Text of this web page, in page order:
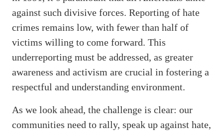
against such divisive forces. Reporting of hate
crimes remains low, with fewer than half of
victims willing to come forward. This
underreporting must be addressed, as greater
awareness and activism are crucial in fostering a
respectful and understanding environment.
As we look ahead, the challenge is clear: our
communities need to rally, speak up against hate,